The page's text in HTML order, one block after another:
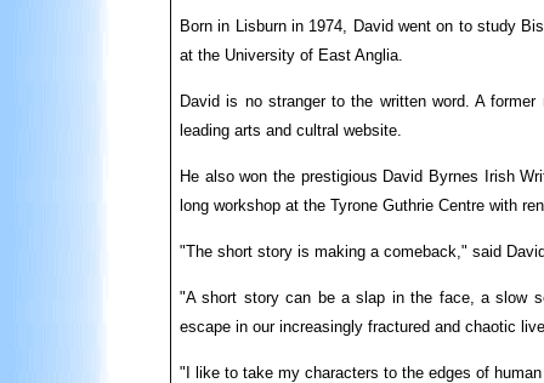
Born in Lisburn in 1974, David went on to study
at the University of East Anglia.
David is no stranger to the written word. A
leading arts and cultral website.
He also won the prestigious David Byrnes Irish
long workshop at the Tyrone Guthrie Centre with
"The short story is making a comeback," said
"A short story can be a slap in the face, a slow
escape in our increasingly fractured and chaotic
"I like to take my characters to the edges of